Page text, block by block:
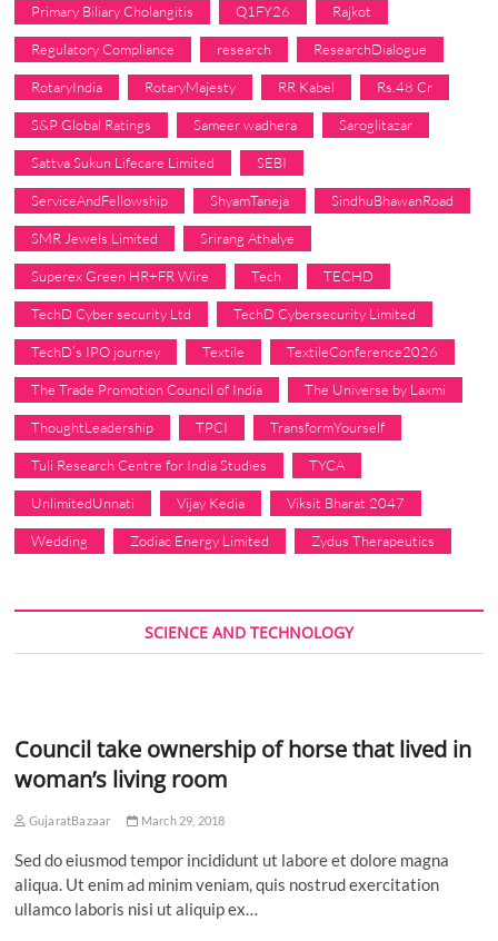
Primary Biliary Cholangitis Q1FY26 Rajkot
Regulatory Compliance research ResearchDialogue
RotaryIndia RotaryMajesty RR Kabel Rs.48 Cr
S&P Global Ratings Sameer wadhera Saroglitazar
Sattva Sukun Lifecare Limited SEBI
ServiceAndFellowship ShyamTaneja SindhuBhawanRoad
SMR Jewels Limited Srirang Athalye
Superex Green HR+FR Wire Tech TECHD
TechD Cyber security Ltd TechD Cybersecurity Limited
TechD’s IPO journey Textile TextileConference2026
The Trade Promotion Council of India The Universe by Laxmi
ThoughtLeadership TPCI TransformYourself
Tuli Research Centre for India Studies TYCA
UnlimitedUnnati Vijay Kedia Viksit Bharat 2047
Wedding Zodiac Energy Limited Zydus Therapeutics
SCIENCE AND TECHNOLOGY
Council take ownership of horse that lived in
woman’s living room
GujaratBazaar March 29, 2018
Sed do eiusmod tempor incididunt ut labore et dolore magna
aliqua. Ut enim ad minim veniam, quis nostrud exercitation
ullamco laboris nisi ut aliquip ex…